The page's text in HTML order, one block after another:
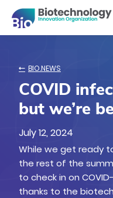
BIO.NEWS
COVID
but we’re
July 12, 2024
While we get ready
the rest of the
to check in on
thanks to the